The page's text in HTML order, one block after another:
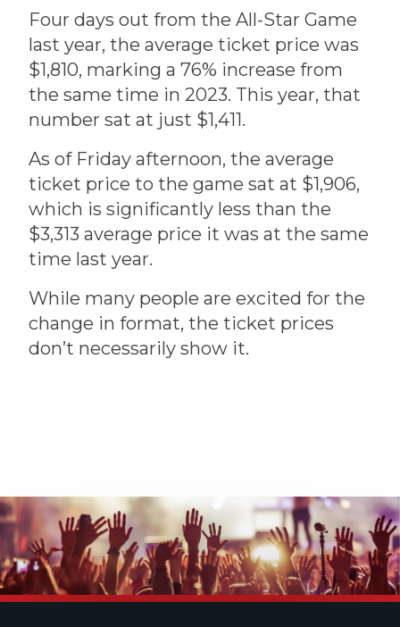
Four days out from the All-Star Game
last year, the average ticket price was
$1,810, marking a 76% increase from
the same time in 2023. This year, that
number sat at just $1,411.
As of Friday afternoon, the average
ticket price to the game sat at $1,906,
which is significantly less than the
$3,313 average price it was at the same
time last year.
While many people are excited for the
change in format, the ticket prices
don’t necessarily show it.